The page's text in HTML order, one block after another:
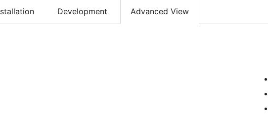
Development Advanced View